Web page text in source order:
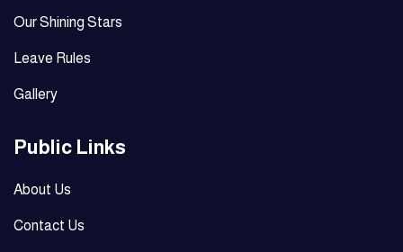
Our Shining Stars
Leave Rules
Gallery
Public Links
About Us
Contact Us